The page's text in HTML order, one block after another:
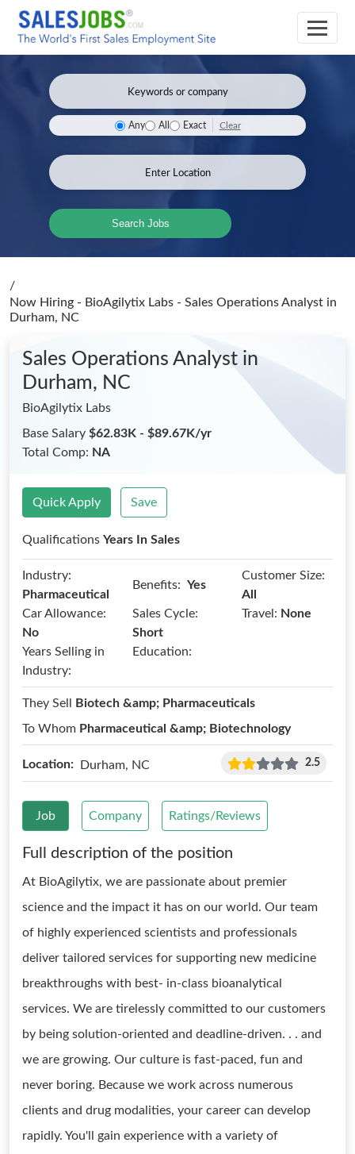
Any All Exact Clear
Search Jobs
/
Now Hiring - BioAgilytix Labs - Sales Operations Analyst in
Durham, NC
Sales Operations Analyst in
Durham, NC
BioAgilytix Labs
Base Salary $62.83K - $89.67K/yr
Total Comp: NA
Quick Apply Save
Qualifications Years In Sales
Industry:
Pharmaceutical
Benefits: Yes
Customer Size:
All
Car Allowance:
No
Sales Cycle:
Short
Travel: None
Years Selling in
Industry:
Education:
They Sell
Biotech &amp; Pharmaceuticals
To Whom Pharmaceutical &amp; Biotechnology
Location: Durham, NC 2.5
Job Company Ratings/Reviews
Full description of the position
At BioAgilytix, we are passionate about premier
science and the impact it has on our world. Our team
of highly experienced scientists and professionals
deliver tailored services for supporting new medicine
breakthroughs with best- in-class bioanalytical
services. We are tirelessly committed to our customers
by being solution-oriented and deadline-driven. . . and
we are growing. Our culture is fast-paced, fun and
never boring. Because we work across numerous
clients and drug modalities, your career can develop
rapidly. You'll gain experience with a variety of